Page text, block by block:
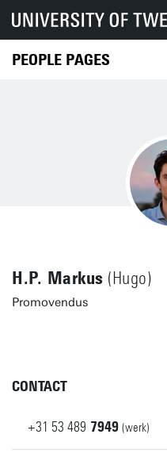
PEOPLE PAGES
H.P. Markus (Hugo)
Promovendus
CONTACT
+31 53 489 7949 (werk)